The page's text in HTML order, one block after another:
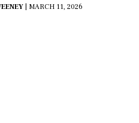
| MARCH 11, 2026